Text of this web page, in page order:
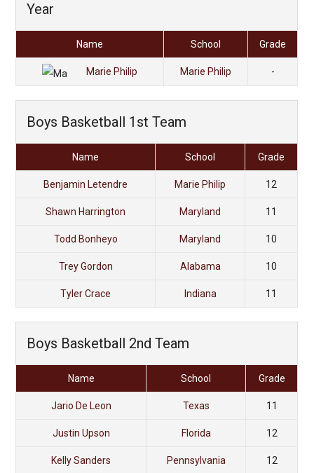
Year
Name School Grade
Marie Philip Marie Philip -
Boys Basketball 1st Team
Name School Grade
Benjamin Letendre Marie Philip 12
Shawn Harrington Maryland 11
Todd Bonheyo Maryland 10
Trey Gordon Alabama 10
Tyler Crace Indiana 11
Boys Basketball 2nd Team
Name School Grade
Jario De Leon Texas 11
Justin Upson Florida 12
Kelly Sanders Pennsylvania 12